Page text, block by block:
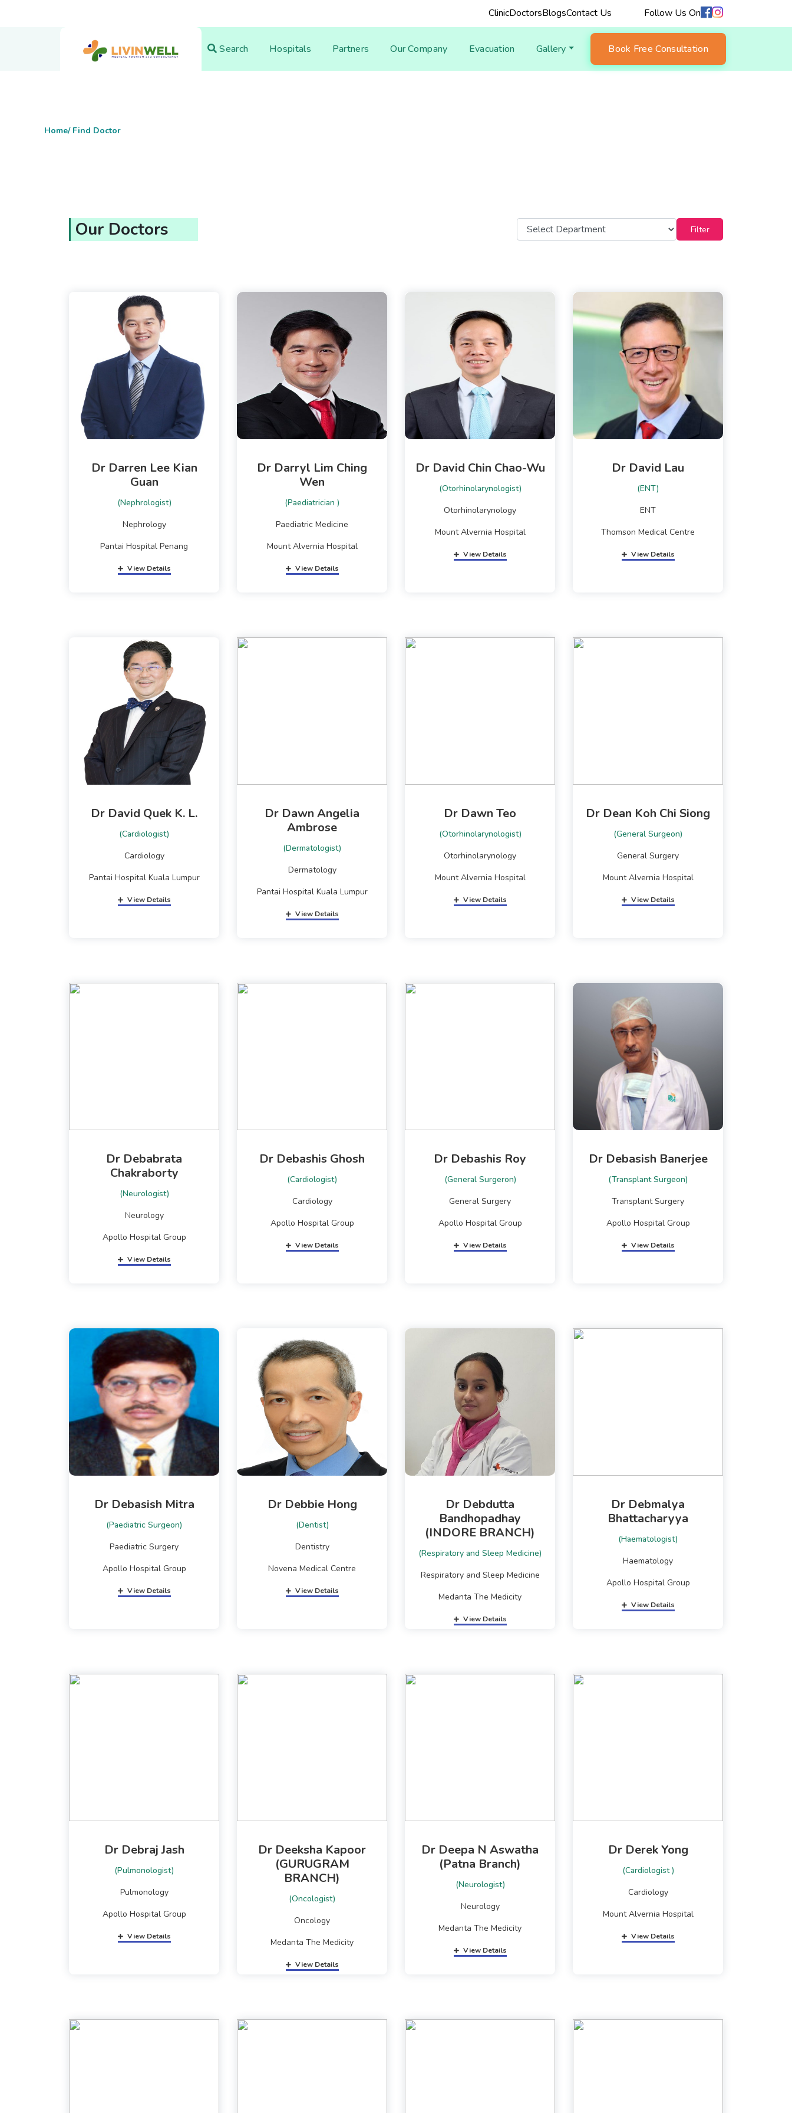
ClinicDoctorsBlogsContact Us Follow Us On
Search Hospitals Partners Our Company Evacuation Gallery Book Free Consultation
Home/ Find Doctor
Our Doctors Filter
Dr Darren Lee Kian
Guan
(Nephrologist)
Nephrology
Pantai Hospital Penang
View Details
Dr Darryl Lim Ching
Wen
(Paediatrician )
Paediatric Medicine
Mount Alvernia Hospital
View Details
Dr David Chin Chao-Wu
(Otorhinolarynologist)
Otorhinolarynology
Mount Alvernia Hospital
View Details
Dr David Lau
(ENT)
ENT
Thomson Medical Centre
View Details
Dr David Quek K. L.
(Cardiologist)
Cardiology
Pantai Hospital Kuala Lumpur
View Details
Dr Dawn Angelia
Ambrose
(Dermatologist)
Dermatology
Pantai Hospital Kuala Lumpur
View Details
Dr Dawn Teo
(Otorhinolarynologist)
Otorhinolarynology
Mount Alvernia Hospital
View Details
Dr Dean Koh Chi Siong
(General Surgeon)
General Surgery
Mount Alvernia Hospital
View Details
Dr Debabrata
Chakraborty
(Neurologist)
Neurology
Apollo Hospital Group
View Details
Dr Debashis Ghosh
(Cardiologist)
Cardiology
Apollo Hospital Group
View Details
Dr Debashis Roy
(General Surgeron)
General Surgery
Apollo Hospital Group
View Details
Dr Debasish Banerjee
(Transplant Surgeon)
Transplant Surgery
Apollo Hospital Group
View Details
Dr Debasish Mitra
(Paediatric Surgeon)
Paediatric Surgery
Apollo Hospital Group
View Details
Dr Debbie Hong
(Dentist)
Dentistry
Novena Medical Centre
View Details
Dr Debdutta
Bandhopadhay
(INDORE BRANCH)
(Respiratory and Sleep Medicine)
Respiratory and Sleep Medicine
Medanta The Medicity
View Details
Dr Debmalya
Bhattacharyya
(Haematologist)
Haematology
Apollo Hospital Group
View Details
Dr Debraj Jash
(Pulmonologist)
Pulmonology
Apollo Hospital Group
View Details
Dr Deeksha Kapoor
(GURUGRAM
BRANCH)
(Oncologist)
Oncology
Medanta The Medicity
View Details
Dr Deepa N Aswatha
(Patna Branch)
(Neurologist)
Neurology
Medanta The Medicity
View Details
Dr Derek Yong
(Cardiologist )
Cardiology
Mount Alvernia Hospital
View Details